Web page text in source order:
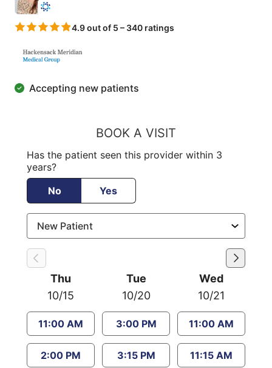
4.9 out of 5 – 340 ratings
Accepting new patients
BOOK A VISIT
Has the patient seen this provider within 3
years?
No
Yes
Thu
10/15
11:00 AM
2:00 PM
Tue
10/20
3:00 PM
3:15 PM
Wed
10/21
11:00 AM
11:15 AM